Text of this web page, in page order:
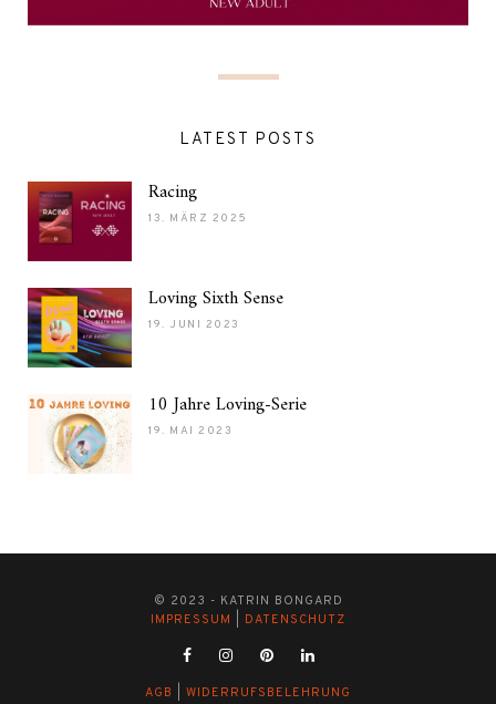
LATEST POSTS
Racing
13. MÄRZ 2025
Loving Sixth Sense
19. JUNI 2023
10 Jahre Loving-Serie
19. MAI 2023
© 2023 - KATRIN BONGARD
IMPRESSUM
DATENSCHUTZ
AGB WIDERRUFSBELEHRUNG